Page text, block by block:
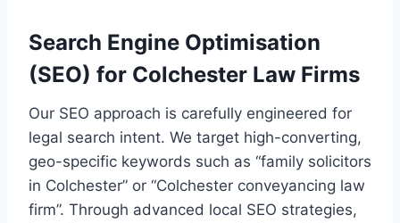
Search Engine Optimisation
(SEO) for Colchester Law Firms
Our SEO approach is carefully engineered for
legal search intent. We target high-converting,
geo-specific keywords such as “family solicitors
in Colchester” or “Colchester conveyancing law
firm”. Through advanced local SEO strategies,